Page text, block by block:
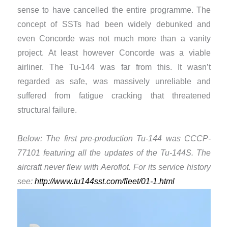
sense to have cancelled the entire programme. The
concept of SSTs had been widely debunked and
even Concorde was not much more than a vanity
project. At least however Concorde was a viable
airliner. The Tu-144 was far from this. It wasn’t
regarded as safe, was massively unreliable and
suffered from fatigue cracking that threatened
structural failure.
Below: The first pre-production Tu-144 was CCCP-
77101 featuring all the updates of the Tu-144S. The
aircraft never flew with Aeroflot. For its service history
see: ​ http://www.tu144sst.com/fleet/01-1.html